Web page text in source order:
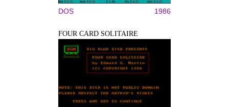
DOS 1986
FOUR CARD SOLITAIRE